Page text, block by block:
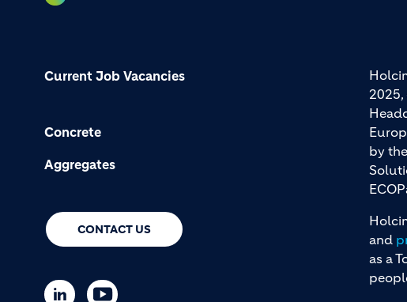
Current Job Vacancies
Concrete
Aggregates
CONTACT US
by
and
as a